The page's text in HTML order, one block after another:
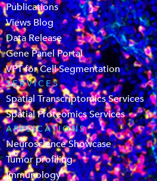
Publications
Views Blog
Data Release
Gene Panel Portal
VPT for Cell Segmentation
SERVICES
Spatial Transcriptomics Services
Spatial Proteomics Services
APPLICATIONS
Neuroscience Showcase
Tumor profiling
Immunology